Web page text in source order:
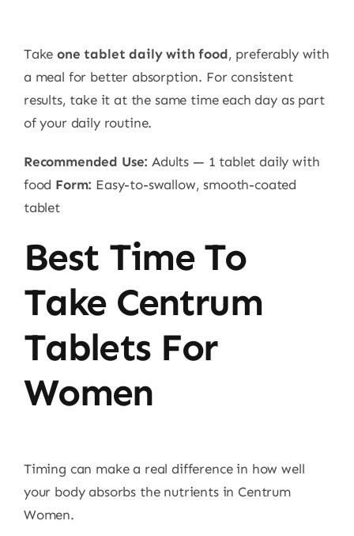
Takeone tablet daily with food, preferably with
a meal for better absorption. For consistent
results, take it at the same time each day as part
of your daily routine.
Recommended Use: Adults — 1 tablet daily with
food Form: Easy-to-swallow, smooth-coated
tablet
Best Time To
Take Centrum
Tablets For
Women
Timing can make a real difference in how well
your body absorbs the nutrients in Centrum
Women.